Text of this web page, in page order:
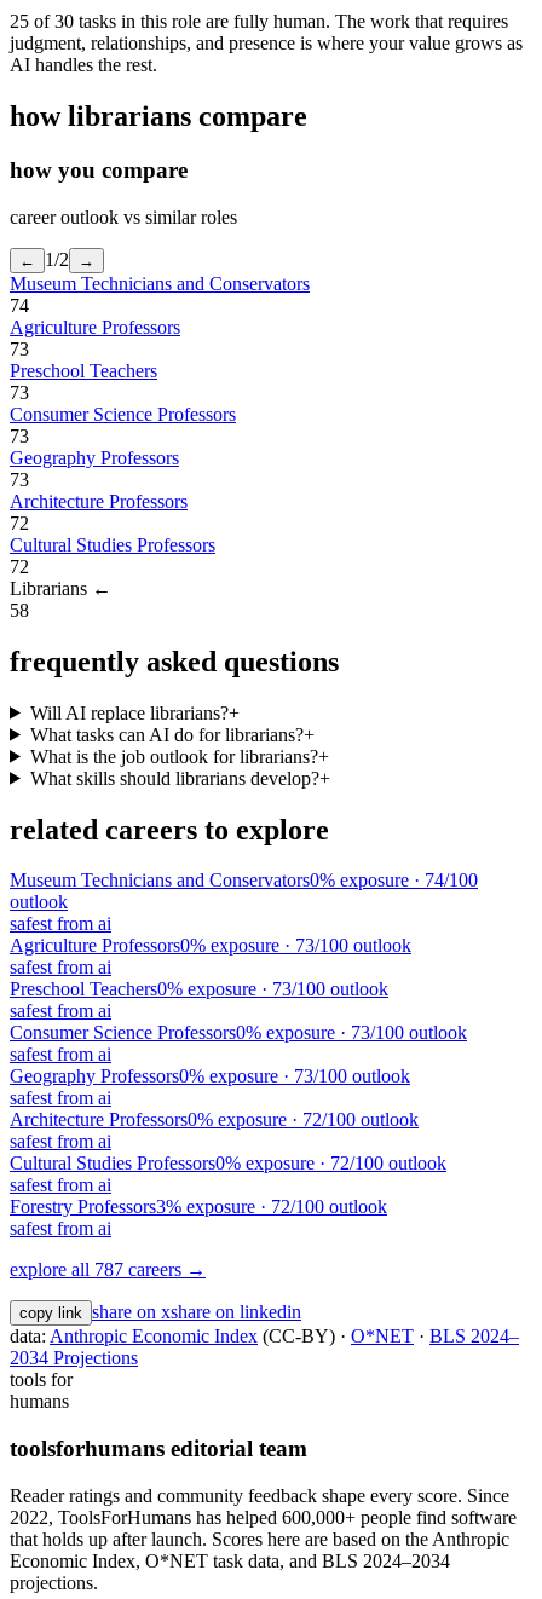
25 of 30 tasks in this role are fully human. The work that requires
judgment, relationships, and presence is where your value grows as
AI handles the rest.
howlibrarians compare
how you compare
career outlook vs similar roles
← 1/2 →
Museum Technicians and Conservators
74
Agriculture Professors
73
Preschool Teachers
73
Consumer Science Professors
73
Geography Professors
73
Architecture Professors
72
Cultural Studies Professors
72
Librarians ←
58
frequently asked questions
Will AI replace librarians?+
What tasks can AI do for librarians?+
What is the job outlook for librarians?+
What skills should librarians develop?+
related careers to explore
Museum Technicians and Conservators0% exposure · 74/100
outlook
safest from ai
Agriculture Professors0% exposure · 73/100 outlook
safest from ai
Preschool Teachers0% exposure · 73/100 outlook
safest from ai
Consumer Science Professors0% exposure · 73/100 outlook
safest from ai
Geography Professors0% exposure · 73/100 outlook
safest from ai
Architecture Professors0% exposure · 72/100 outlook
safest from ai
Cultural Studies Professors0% exposure · 72/100 outlook
safest from ai
Forestry Professors3% exposure · 72/100 outlook
safest from ai
explore all 787 careers →
copy link share on xshare on linkedin
data: Anthropic Economic Index (CC-BY) · O*NET · BLS 2024–
2034 Projections
tools for
humans
toolsforhumans editorial team
Reader ratings and community feedback shape every score. Since
2022, ToolsForHumans has helped 600,000+ people find software
that holds up after launch. Scores here are based on the Anthropic
Economic Index, O*NET task data, and BLS 2024–2034
projections.